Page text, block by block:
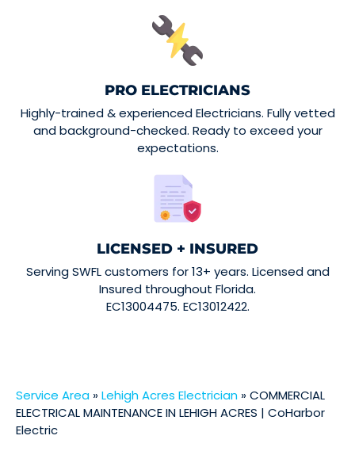
PRO ELECTRICIANS
Highly-trained & experienced Electricians. Fully vetted
and background-checked. Ready to exceed your
expectations.
LICENSED + INSURED
Serving SWFL customers for 13+ years. Licensed and
Insured throughout Florida.
EC13004475. EC13012422.
Service Area »Lehigh Acres Electrician »COMMERCIAL
ELECTRICAL MAINTENANCE IN LEHIGH ACRES | CoHarbor
Electric